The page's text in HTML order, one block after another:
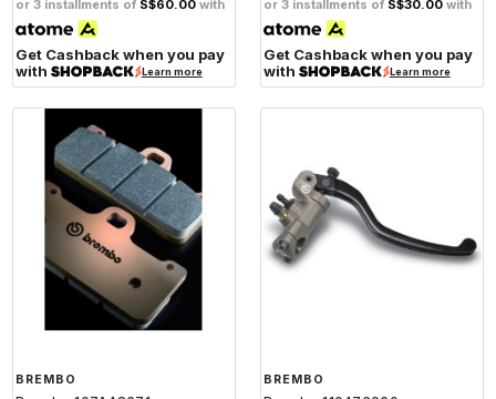
or 3 installments of S$60.00 with
Get Cashback when you pay
with
Learn more
or 3 installments of S$30.00 with
Get Cashback when you pay
with
Learn more
BREMBO BREMBO